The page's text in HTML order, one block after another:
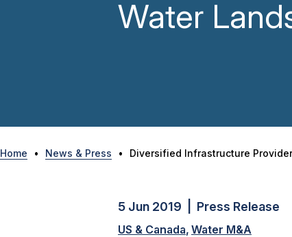
Water
Home • News & Press • Diversified Infrastructure
5 Jun 2019 | Press Release
US & Canada Water M&A